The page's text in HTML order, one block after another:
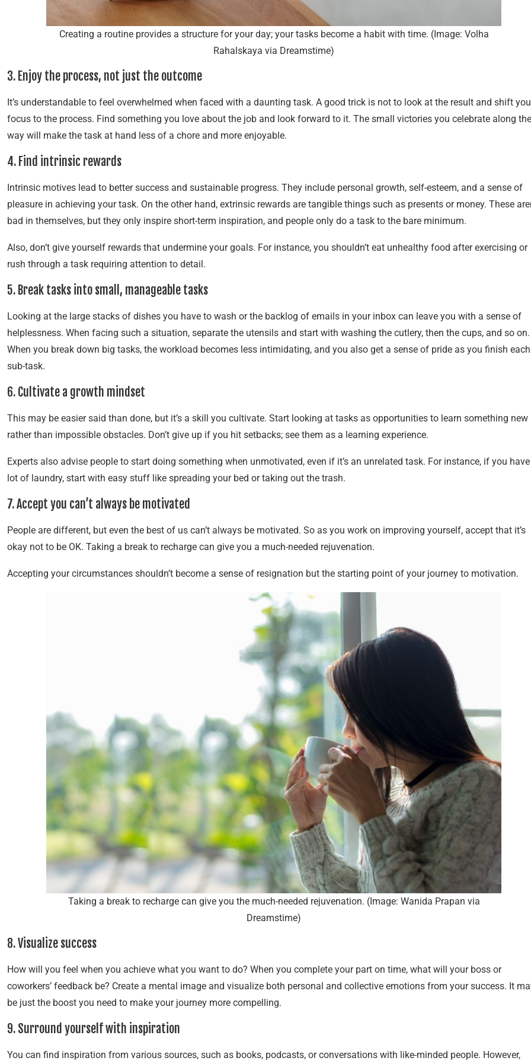
Creating a routine provides a structure for your day; your tasks become a habit with time. (Image: Volha
Rahalskaya via Dreamstime)
3. Enjoy the process, not just the outcome
It’s understandable to feel overwhelmed when faced with a daunting task. A good trick is not to look at the result and shift
focus to the process. Find something you love about the job and look forward to it. The small victories you celebrate along the
way will make the task at hand less of a chore and more enjoyable.
4. Find intrinsic rewards
Intrinsic motives lead to better success and sustainable progress. They include personal growth, self-esteem, and a sense of
pleasure in achieving your task. On the other hand, extrinsic rewards are tangible things such as presents or money. These
bad in themselves, but they only inspire short-term inspiration, and people only do a task to the bare minimum.
Also, don’t give yourself rewards that undermine your goals. For instance, you shouldn’t eat unhealthy food after exercising or
rush through a task requiring attention to detail.
5. Break tasks into small, manageable tasks
Looking at the large stacks of dishes you have to wash or the backlog of emails in your inbox can leave you with a sense of
helplessness. When facing such a situation, separate the utensils and start with washing the cutlery, then the cups, and so on.
When you break down big tasks, the workload becomes less intimidating, and you also get a sense of pride as you finish each
sub-task.
6. Cultivate a growth mindset
This may be easier said than done, but it’s a skill you cultivate. Start looking at tasks as opportunities to learn something new
rather than impossible obstacles. Don’t give up if you hit setbacks; see them as a learning experience.
Experts also advise people to start doing something when unmotivated, even if it’s an unrelated task. For instance, if you
lot of laundry, start with easy stuff like spreading your bed or taking out the trash.
7. Accept you can’t always be motivated
People are different, but even the best of us can’t always be motivated. So as you work on improving yourself, accept that it’s
okay not to be OK. Taking a break to recharge can give you a much-needed rejuvenation.
Accepting your circumstances shouldn’t become a sense of resignation but the starting point of your journey to motivation.
Taking a break to recharge can give you the much-needed rejuvenation. (Image: Wanida Prapan via
Dreamstime)
8. Visualize success
How will you feel when you achieve what you want to do? When you complete your part on time, what will your boss or
coworkers’ feedback be? Create a mental image and visualize both personal and collective emotions from your success. It
be just the boost you need to make your journey more compelling.
9. Surround yourself with inspiration
You can find inspiration from various sources, such as books, podcasts, or conversations with like-minded people. However,